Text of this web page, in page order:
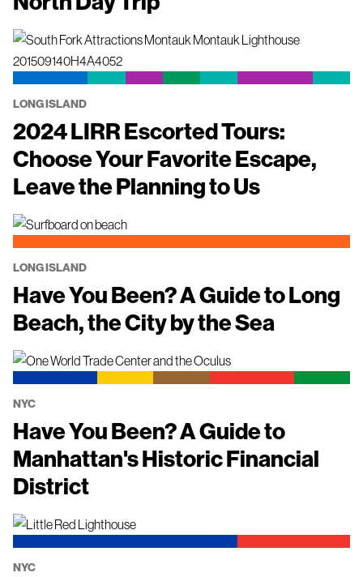
LONG ISLAND
2024 LIRR Escorted Tours:
Choose Your Favorite Escape,
Leave the Planning to Us
LONG ISLAND
Have You Been? A Guide to Long
Beach, the City by the Sea
NYC
Have You Been? A Guide to
Manhattan's Historic Financial
District
NYC